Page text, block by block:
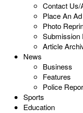
Contact Us/
Place An Ad
Photo
Submission
Article
News
Business
Features
Police
Sports
Education